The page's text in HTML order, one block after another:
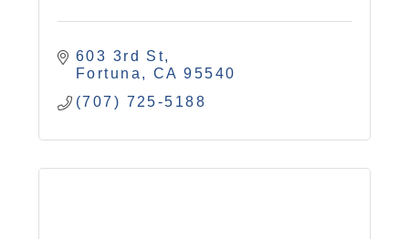
603 3rd St
Fortuna
CA 95540
(707) 725-5188